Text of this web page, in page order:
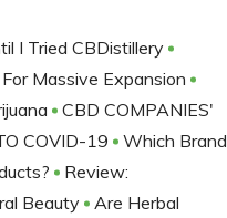
I Tried CBDistillery
Massive Expansion
CBD COMPANIES'
COVID-19
Which Brand
Review:
Beauty
Are Herbal